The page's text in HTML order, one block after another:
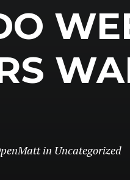
in Uncategorized